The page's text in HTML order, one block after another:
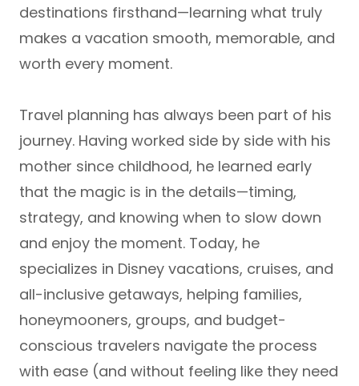
destinations firsthand—learning what truly
makes a vacation smooth, memorable, and
worth every moment.
Travel planning has always been part of his
journey. Having worked side by side with his
mother since childhood, he learned early
that the magic is in the details—timing,
strategy, and knowing when to slow down
and enjoy the moment. Today, he
specializes in Disney vacations, cruises, and
all-inclusive getaways, helping families,
honeymooners, groups, and budget-
conscious travelers navigate the process
with ease (and without feeling like they need